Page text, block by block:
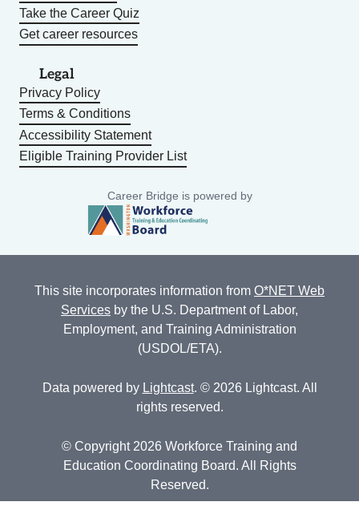
Take the Career Quiz
Get career resources
Legal
Privacy Policy
Terms & Conditions
Accessibility Statement
Eligible Training Provider List
Career Bridge is powered by
This site incorporates information from O*NET Web
Services by the U.S. Department of Labor,
Employment, and Training Administration
(USDOL/ETA).
Data powered by Lightcast. © 2026 Lightcast. All
rights reserved.
© Copyright 2026 Workforce Training and
Education Coordinating Board. All Rights
Reserved.